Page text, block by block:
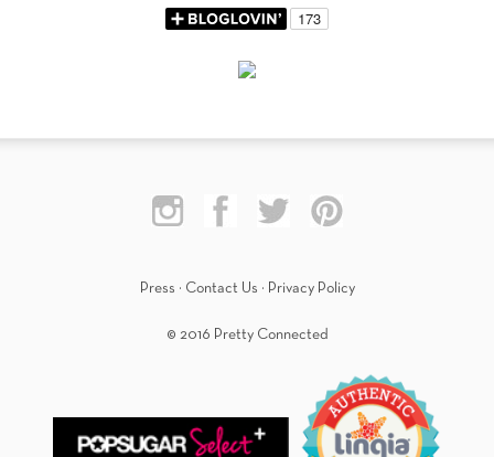
Press · Contact Us · Privacy Policy
© 2016 Pretty Connected